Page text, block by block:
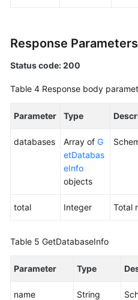
Schema
Creating
Schema
V3
Deleting
Schema
V3
Details
Response Parameters
Status code: 200
Table 4 Response body
Parameter Type
databases Array of G
etDatabas
eInfo
objects
total Integer Total
Table 5 GetDatabaseInfo
Parameter Type
name String